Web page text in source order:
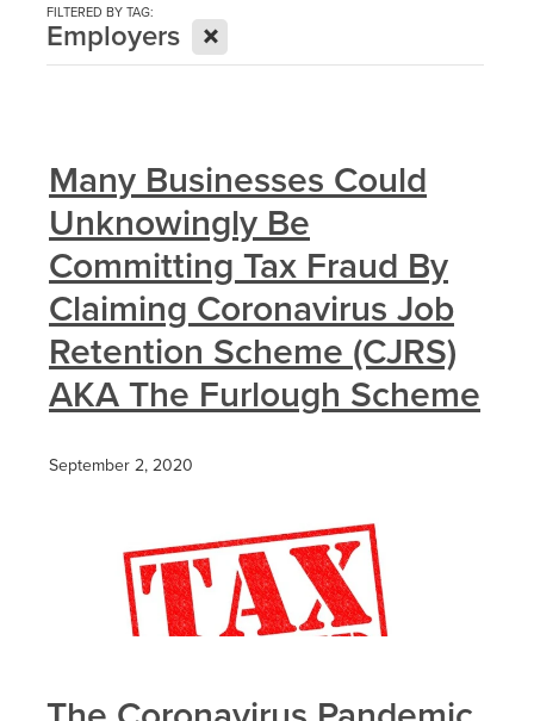
FILTERED BY TAG:
Employers X
Many Businesses Could
Unknowingly Be
Committing Tax Fraud By
Claiming Coronavirus Job
Retention Scheme (CJRS)
AKA The Furlough Scheme
September 2, 2020